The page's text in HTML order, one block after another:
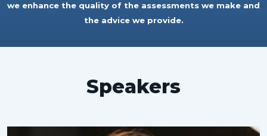
we enhance the quality of the assessments we make and
the advice we provide.
Speakers